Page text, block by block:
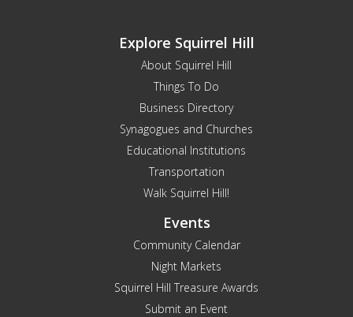
Explore Squirrel Hill
About Squirrel Hill
Things To Do
Business Directory
Synagogues and Churches
Educational Institutions
Transportation
Walk Squirrel Hill!
Events
Community Calendar
Night Markets
Squirrel Hill Treasure Awards
Submit an Event